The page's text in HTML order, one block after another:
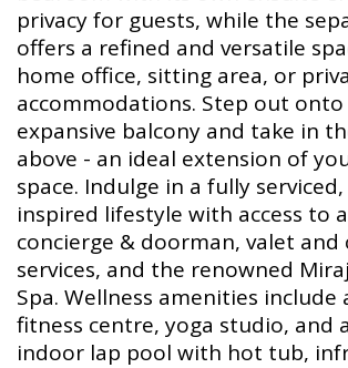
privacy for guests, while the
offers a refined and versatile
home office, sitting area, or
accommodations. Step out
expansive balcony and take in
above - an ideal extension of
space. Indulge in a fully
inspired lifestyle with access to
concierge & doorman, valet and
services, and the renowned
Spa. Wellness amenities include
fitness centre, yoga studio, and
indoor lap pool with hot tub,